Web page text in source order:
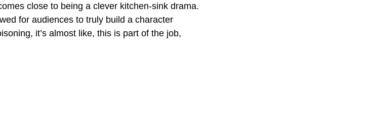
close to being a clever kitchen-sink drama.
for audiences to truly build a character
it’s almost like, this is part of the job,